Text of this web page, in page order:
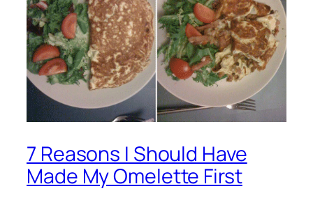
7 Reasons I Should Have
Made My Omelette First